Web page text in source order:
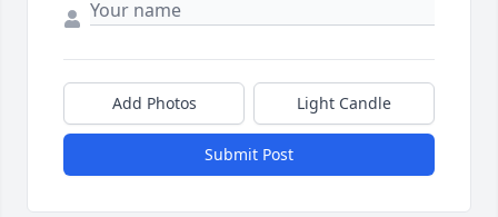
Add Photos Light Candle
Submit Post